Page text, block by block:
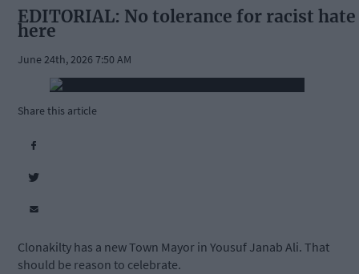
EDITORIAL: No tolerance for racist hate
here
June 24th, 2026 7:50 AM
Share this article
Clonakilty has a new Town Mayor in Yousuf Janab Ali. That
should be reason to celebrate.